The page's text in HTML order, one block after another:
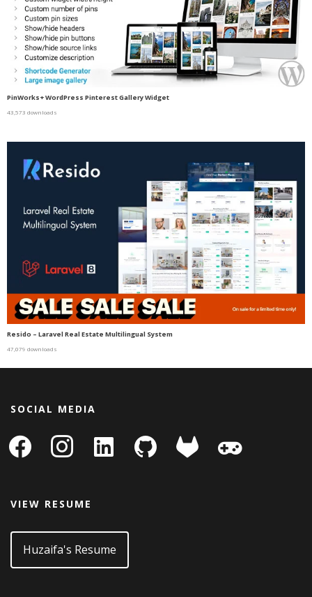
PinWorks+ WordPress Pinterest Gallery Widget
43,573 downloads
Resido – Laravel Real Estate Multilingual System
47,079 downloads
SOCIAL MEDIA
facebook instagram
linkedin-
square
github gitlab
VIEW RESUME
Huzaifa's Resume